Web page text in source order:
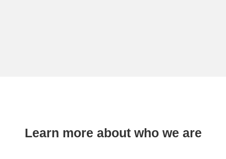
Learn more about who we are